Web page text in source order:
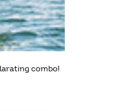
combo!